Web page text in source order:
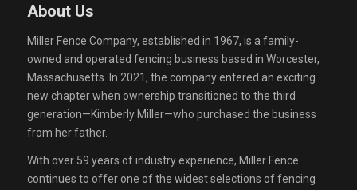
About Us
Miller Fence Company, established in 1967, is a family-
owned and operated fencing business based in Worcester,
Massachusetts. In 2021, the company entered an exciting
new chapter when ownership transitioned to the third
generation—Kimberly Miller—who purchased the business
from her father.
With over 59 years of industry experience, Miller Fence
continues to offer one of the widest selections of fencing